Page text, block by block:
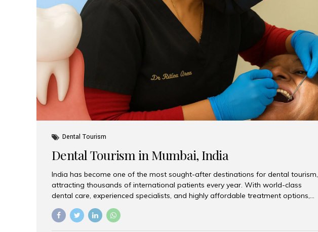
Dental Tourism
Dental Tourism in Mumbai, India
India has become one of the most sought-after destinations for dental tourism,
attracting thousands of international patients every year. With world-class
dental care, experienced specialists, and highly affordable treatment options,
India offers an unmatched combination of quality and value. Among the top
choices, Aesthetic Smiles India stands out as the best dental clinic in Mumbai,